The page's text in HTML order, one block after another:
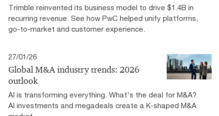
Trimble reinvented its business model to drive $1.4B in
recurring revenue. See how PwC helped unify platforms,
go-to-market and customer experience.
27/01/26
Global M&A industry trends: 2026
outlook
AI is transforming everything. What's the deal for M&A?
AI investments and megadeals create a K-shaped M&A